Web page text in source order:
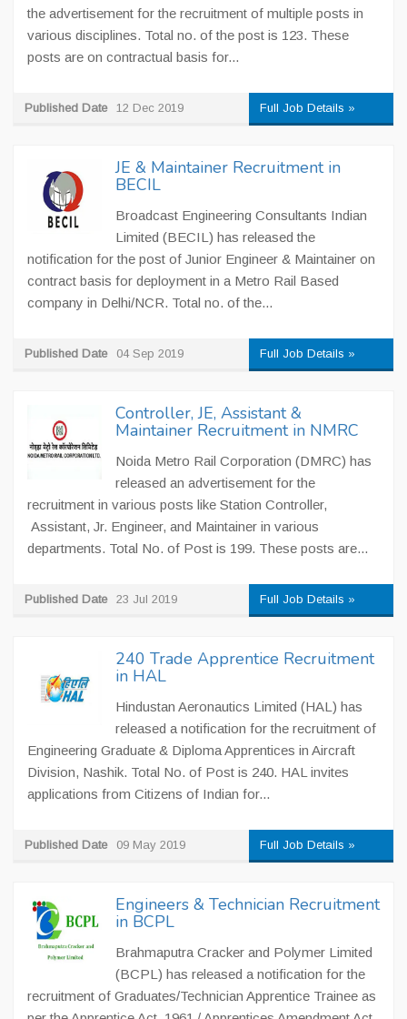
the advertisement for the recruitment of multiple posts in
various disciplines. Total no. of the post is 123. These
posts are on contractual basis for...
Published Date 12 Dec 2019 Full Job Details »
JE & Maintainer Recruitment in
BECIL
Broadcast Engineering Consultants Indian
Limited (BECIL) has released the
notification for the post of Junior Engineer & Maintainer on
contract basis for deployment in a Metro Rail Based
company in Delhi/NCR. Total no. of the...
Published Date 04 Sep 2019 Full Job Details »
Controller, JE, Assistant &
Maintainer Recruitment in NMRC
Noida Metro Rail Corporation (DMRC) has
released an advertisement for the
recruitment in various posts like Station Controller,
Assistant, Jr. Engineer, and Maintainer in various
departments. Total No. of Post is 199. These posts are...
Published Date 23 Jul 2019 Full Job Details »
240 Trade Apprentice Recruitment
in HAL
Hindustan Aeronautics Limited (HAL) has
released a notification for the recruitment of
Engineering Graduate & Diploma Apprentices in Aircraft
Division, Nashik. Total No. of Post is 240. HAL invites
applications from Citizens of Indian for...
Published Date 09 May 2019 Full Job Details »
Engineers & Technician Recruitment
in BCPL
Brahmaputra Cracker and Polymer Limited
(BCPL) has released a notification for the
recruitment of Graduates/Technician Apprentice Trainee as